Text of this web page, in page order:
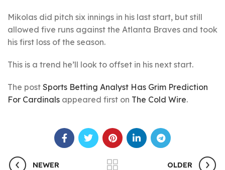
Mikolas did pitch six innings in his last start, but still
allowed five runs against the Atlanta Braves and took
his first loss of the season.
This is a trend he’ll look to offset in his next start.
The post Sports Betting Analyst Has Grim Prediction
For Cardinals appeared first on The Cold Wire.
NEWER OLDER